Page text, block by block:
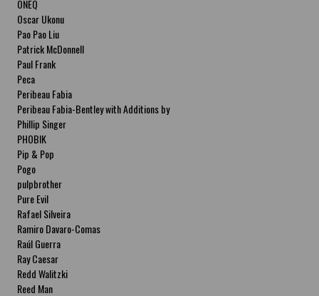
ONEQ
Oscar Ukonu
Pao Pao Liu
Patrick McDonnell
Paul Frank
Peca
Peribeau Fabia
Peribeau Fabia-Bentley with Additions by
Natalia Fabia Peribeau Fabia-Bentley with
Additions by Natalia Fabia
Phillip Singer
PHOBIK
Pip & Pop
Pogo
pulpbrother
Pure Evil
Rafael Silveira
Ramiro Davaro-Comas
Raúl Guerra
Ray Caesar
Redd Walitzki
Reed Man